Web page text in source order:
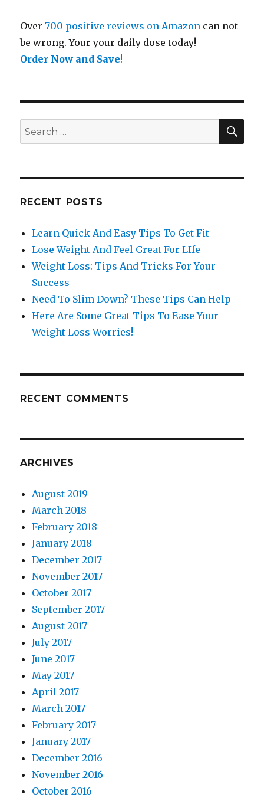
Over700 positive reviews on Amazon can not
be wrong. Your your daily dose today!
Order Now and Save!
Search
for:
RECENT POSTS
Learn Quick And Easy Tips To Get Fit
Lose Weight And Feel Great For LIfe
Weight Loss: Tips And Tricks For Your
Success
Need To Slim Down? These Tips Can Help
Here Are Some Great Tips To Ease Your
Weight Loss Worries!
RECENT COMMENTS
ARCHIVES
August 2019
March 2018
February 2018
January 2018
December 2017
November 2017
October 2017
September 2017
August 2017
July 2017
June 2017
May 2017
April 2017
March 2017
February 2017
January 2017
December 2016
November 2016
October 2016